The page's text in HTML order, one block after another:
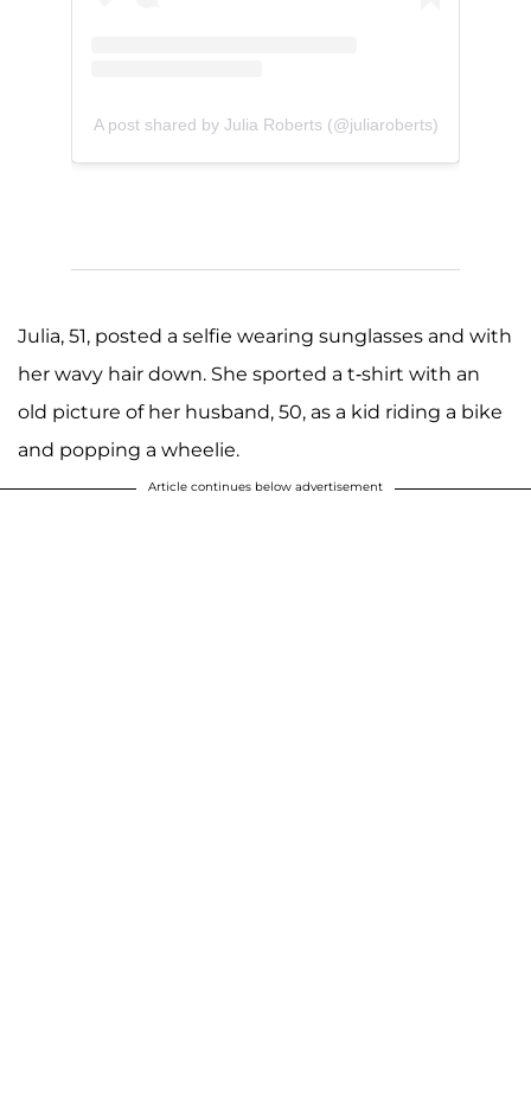
A post shared by Julia Roberts (@juliaroberts)
Julia, 51, posted a selfie wearing sunglasses and with
her wavy hair down. She sported a t-shirt with an
old picture of her husband, 50, as a kid riding a bike
and popping a wheelie.
Article continues below advertisement